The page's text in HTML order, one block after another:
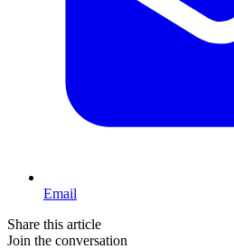
Email
Share this article
Join the conversation